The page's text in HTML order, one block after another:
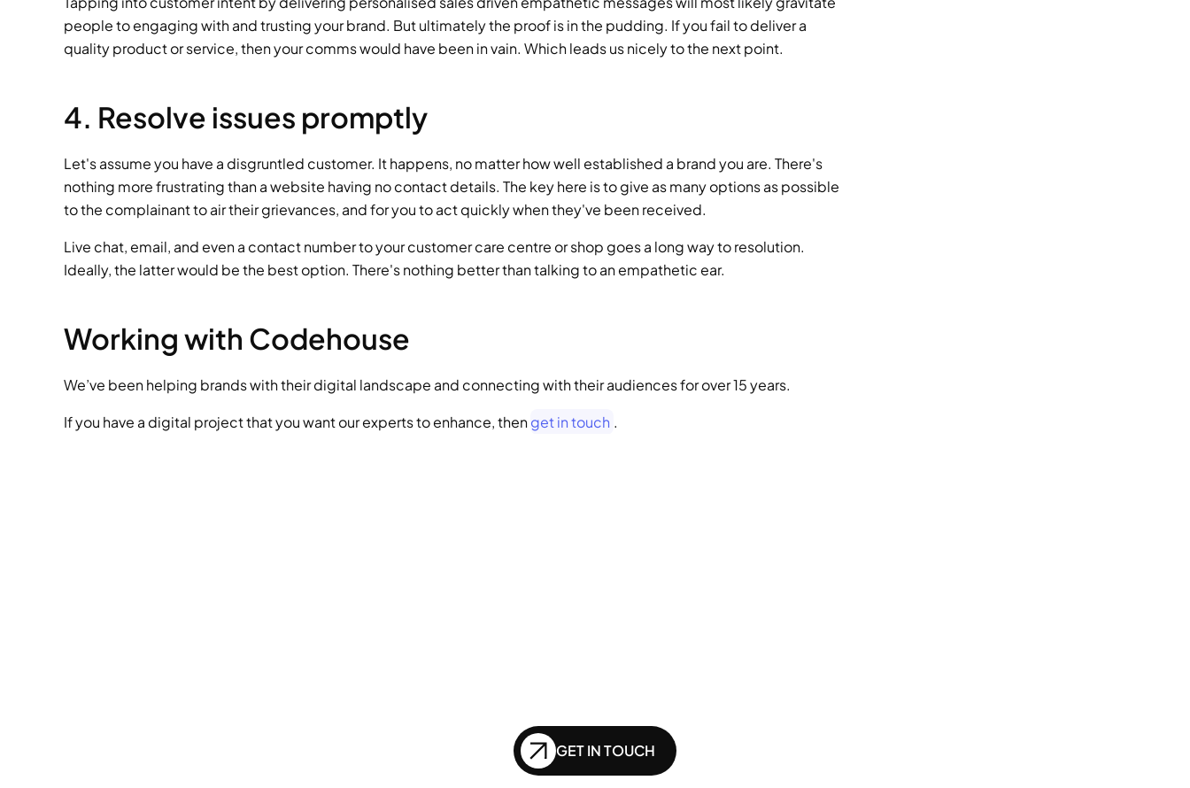
people to engaging with and trusting your brand. But ultimately the proof is in the pudding. If you fail to deliver a
quality product or service, then your comms would have been in vain. Which leads us nicely to the next point.
4. Resolve issues promptly
Let's assume you have a disgruntled customer. It happens, no matter how well established a brand you are. There's
nothing more frustrating than a website having no contact details. The key here is to give as many options as possible
to the complainant to air their grievances, and for you to act quickly when they've been received.
Live chat, email, and even a contact number to your customer care centre or shop goes a long way to resolution.
Ideally, the latter would be the best option. There's nothing better than talking to an empathetic ear.
Working with Codehouse
We’ve been helping brands with their digital landscape and connecting with their audiences for over 15 years.
If you have a digital project that you want our experts to enhance, then get in touch .
GET IN TOUCH